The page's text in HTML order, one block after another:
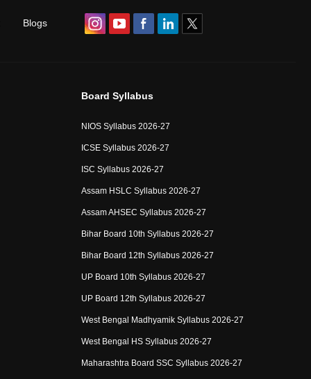
Blogs
Board Syllabus
NIOS Syllabus 2026-27
ICSE Syllabus 2026-27
ISC Syllabus 2026-27
Assam HSLC Syllabus 2026-27
Assam AHSEC Syllabus 2026-27
Bihar Board 10th Syllabus 2026-27
Bihar Board 12th Syllabus 2026-27
UP Board 10th Syllabus 2026-27
UP Board 12th Syllabus 2026-27
West Bengal Madhyamik Syllabus 2026-27
West Bengal HS Syllabus 2026-27
Maharashtra Board SSC Syllabus 2026-27